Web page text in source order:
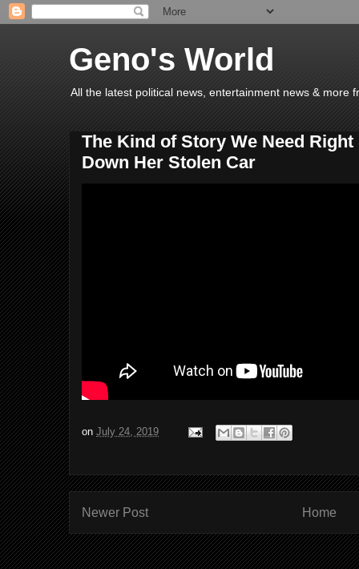
Geno's World
All the latest political news, entertainment news & more
The Kind of Story We Need
Down Her Stolen Car
on July 24, 2019
Newer Post Home